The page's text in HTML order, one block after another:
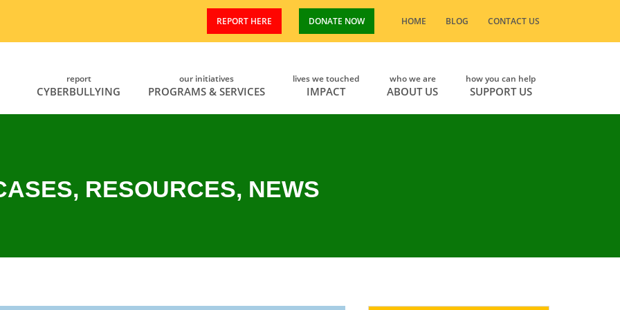
REPORT HERE DONATE NOW HOME BLOG CONTACT US
CYBERBULLYING
report
PROGRAMS & SERVICES
our initiatives
IMPACT
lives we touched
ABOUT US
who we are
SUPPORT US
how you can help
RESOURCES, NEWS